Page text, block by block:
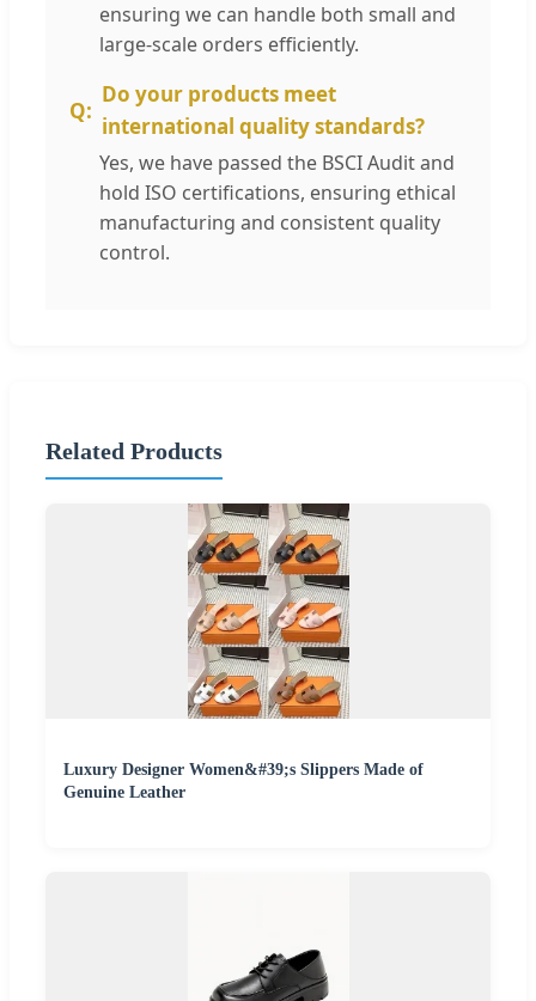
ensuring we can handle both small and
large-scale orders efficiently.
Do your products meet
international quality standards?
Yes, we have passed the BSCI Audit and
hold ISO certifications, ensuring ethical
manufacturing and consistent quality
control.
Related Products
Luxury Designer Women&#39;s Slippers Made of
Genuine Leather